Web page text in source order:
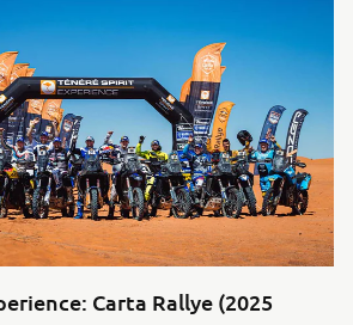
Carta Rallye (2025